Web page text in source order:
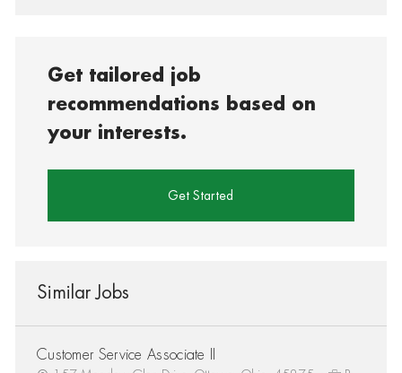
Get tailored job
recommendations based on
your interests.
Get Started
Similar Jobs
Customer Service Associate II